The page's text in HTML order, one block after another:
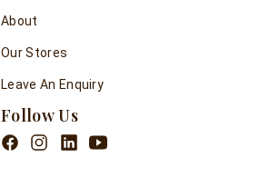
About
Our Stores
Leave An Enquiry
Follow Us